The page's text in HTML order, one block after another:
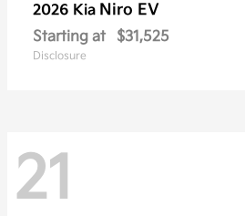
2026 Kia Niro EV
Starting at $31,525
Disclosure
21